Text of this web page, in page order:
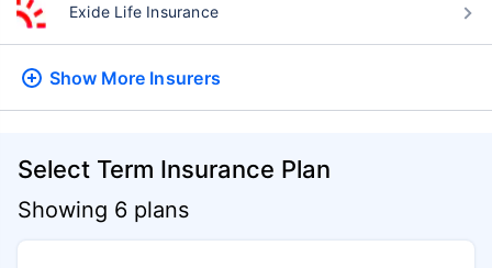
Exide Life Insurance
Show More Insurers
Select Term Insurance Plan
Showing 6 plans